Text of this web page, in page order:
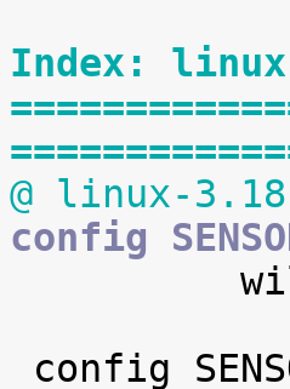
Index:
@ linux-
config